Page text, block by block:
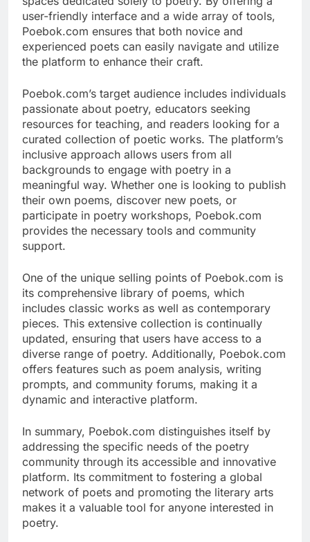
user-friendly interface and a wide array of tools,
Poebok.com ensures that both novice and
experienced poets can easily navigate and utilize
the platform to enhance their craft.
Poebok.com’s target audience includes individuals
passionate about poetry, educators seeking
resources for teaching, and readers looking for a
curated collection of poetic works. The platform’s
inclusive approach allows users from all
backgrounds to engage with poetry in a
meaningful way. Whether one is looking to publish
their own poems, discover new poets, or
participate in poetry workshops, Poebok.com
provides the necessary tools and community
support.
One of the unique selling points of Poebok.com is
its comprehensive library of poems, which
includes classic works as well as contemporary
pieces. This extensive collection is continually
updated, ensuring that users have access to a
diverse range of poetry. Additionally, Poebok.com
offers features such as poem analysis, writing
prompts, and community forums, making it a
dynamic and interactive platform.
In summary, Poebok.com distinguishes itself by
addressing the specific needs of the poetry
community through its accessible and innovative
platform. Its commitment to fostering a global
network of poets and promoting the literary arts
makes it a valuable tool for anyone interested in
poetry.